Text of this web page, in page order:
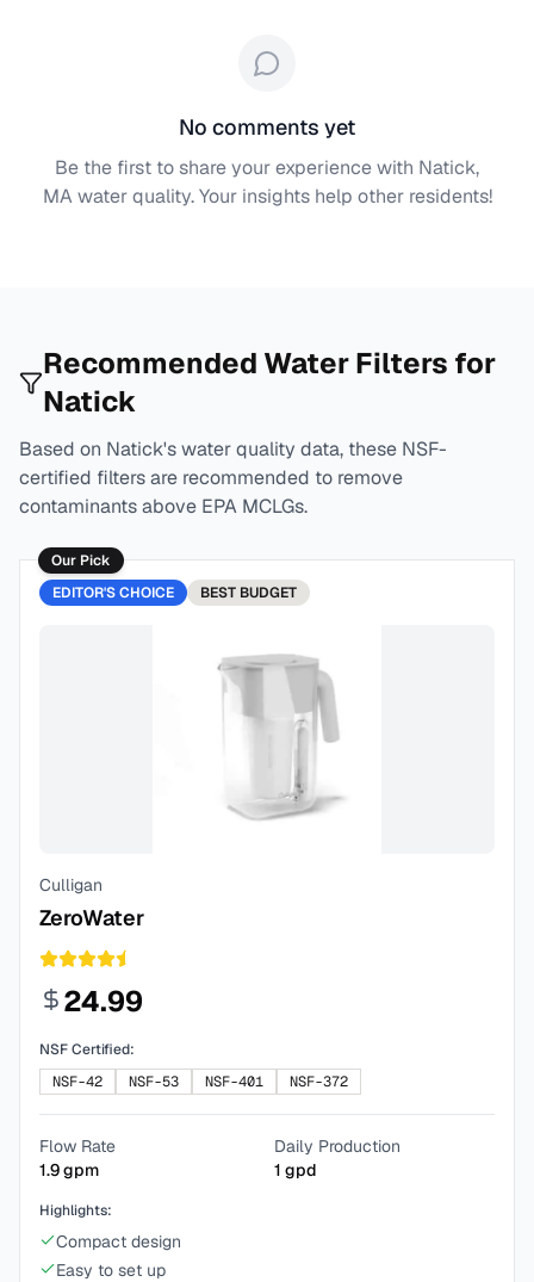
No comments yet
Be the first to share your experience with Natick,
MAwater quality. Your insights help other residents!
Recommended Water Filters for
Natick
Based on Natick's water quality data, these NSF-
certified filters are recommended to remove
contaminants above EPA MCLGs.
Our Pick
EDITOR'S CHOICE
BEST BUDGET
Culligan
ZeroWater
24.99
NSF Certified:
NSF-42
NSF-53 NSF-401 NSF-372
Flow Rate
1.9gpm
Daily Production
1 gpd
Highlights:
Compact design
Easy to set up